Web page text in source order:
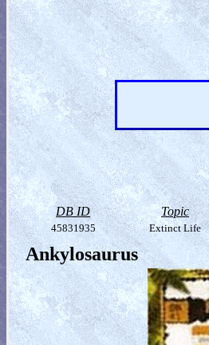
DB ID Topic
45831935 Extinct Life
Ankylosaurus